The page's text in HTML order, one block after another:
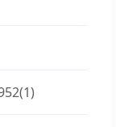
(1)